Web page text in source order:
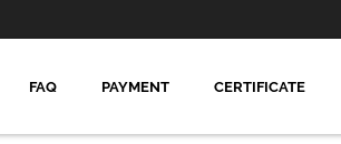
FAQ PAYMENT CERTIFICATE